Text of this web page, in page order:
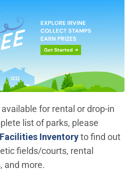
for rental or drop-in
list of parks, please
Inventoryto find out
fields/courts, rental
and more.